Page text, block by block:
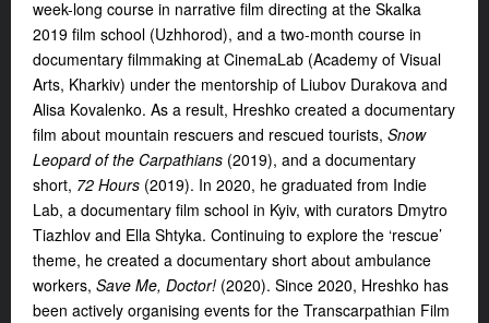
week-long course in narrative film directing at the Skalka
2019 film school (Uzhhorod), and a two-month course in
documentary filmmaking at CinemaLab (Academy of Visual
Arts, Kharkiv) under the mentorship of Liubov Durakova and
Alisa Kovalenko. As a result, Hreshko created a documentary
film about mountain rescuers and rescued tourists, Snow
Leopard of the Carpathians (2019), and a documentary
short, 72 Hours (2019). In 2020, he graduated from Indie
Lab, a documentary film school in Kyiv, with curators Dmytro
Tiazhlov and Ella Shtyka. Continuing to explore the ‘rescue’
theme, he created a documentary short about ambulance
workers, Save Me, Doctor! (2020). Since 2020, Hreshko has
been actively organising events for the Transcarpathian Film